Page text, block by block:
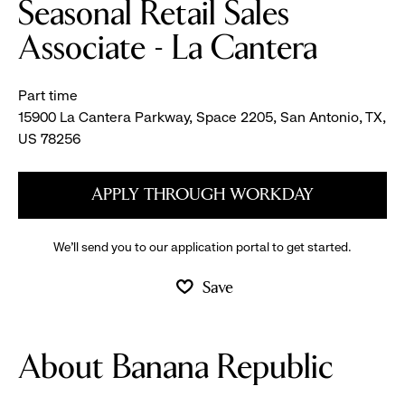
Seasonal Retail Sales
Associate - La Cantera
Part time
15900 La Cantera Parkway, Space 2205, San Antonio, TX,
US 78256
APPLY THROUGH WORKDAY
We’ll send you to our application portal to get started.
Save
About Banana Republic